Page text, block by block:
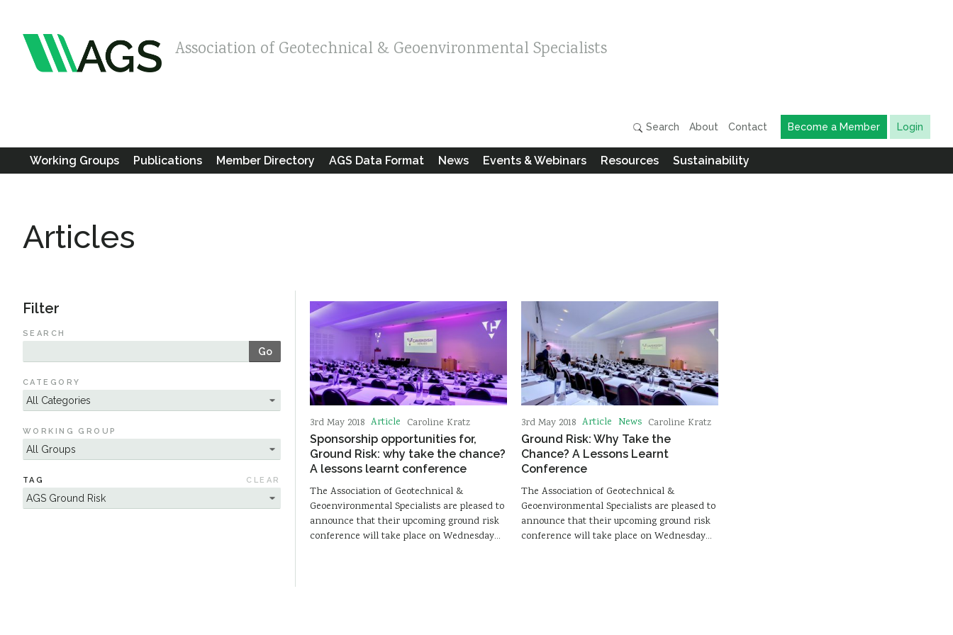
Association of Geotechnical & Geoenvironmental Specialists
Search About Contact Become a Member Login
Working Groups Publications Member Directory AGS Data Format News Events & Webinars Resources Sustainability
Articles
Filter
SEARCH
Go
CATEGORY
WORKING GROUP
TAG CLEAR
3rd May 2018 Article Caroline Kratz
Sponsorship opportunities for,
Ground Risk: why take the chance?
A lessons learnt conference
The Association of Geotechnical &
Geoenvironmental Specialists are pleased to
announce that their upcoming ground risk
conference will take place on Wednesday…
3rd May 2018 Article News Caroline Kratz
Ground Risk: Why Take the
Chance? A Lessons Learnt
Conference
The Association of Geotechnical &
Geoenvironmental Specialists are pleased to
announce that their upcoming ground risk
conference will take place on Wednesday…